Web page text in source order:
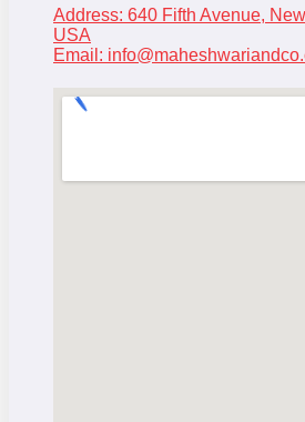
Address: 640 Fifth Avenue,
USA
Email: